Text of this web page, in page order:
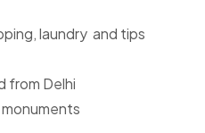
laundry and tips
from Delhi